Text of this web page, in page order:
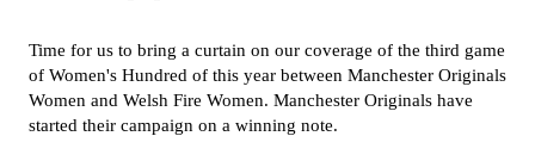
Time for us to bring a curtain on our coverage of the third game
of Women's Hundred of this year between Manchester Originals
Women and Welsh Fire Women. Manchester Originals have
started their campaign on a winning note.